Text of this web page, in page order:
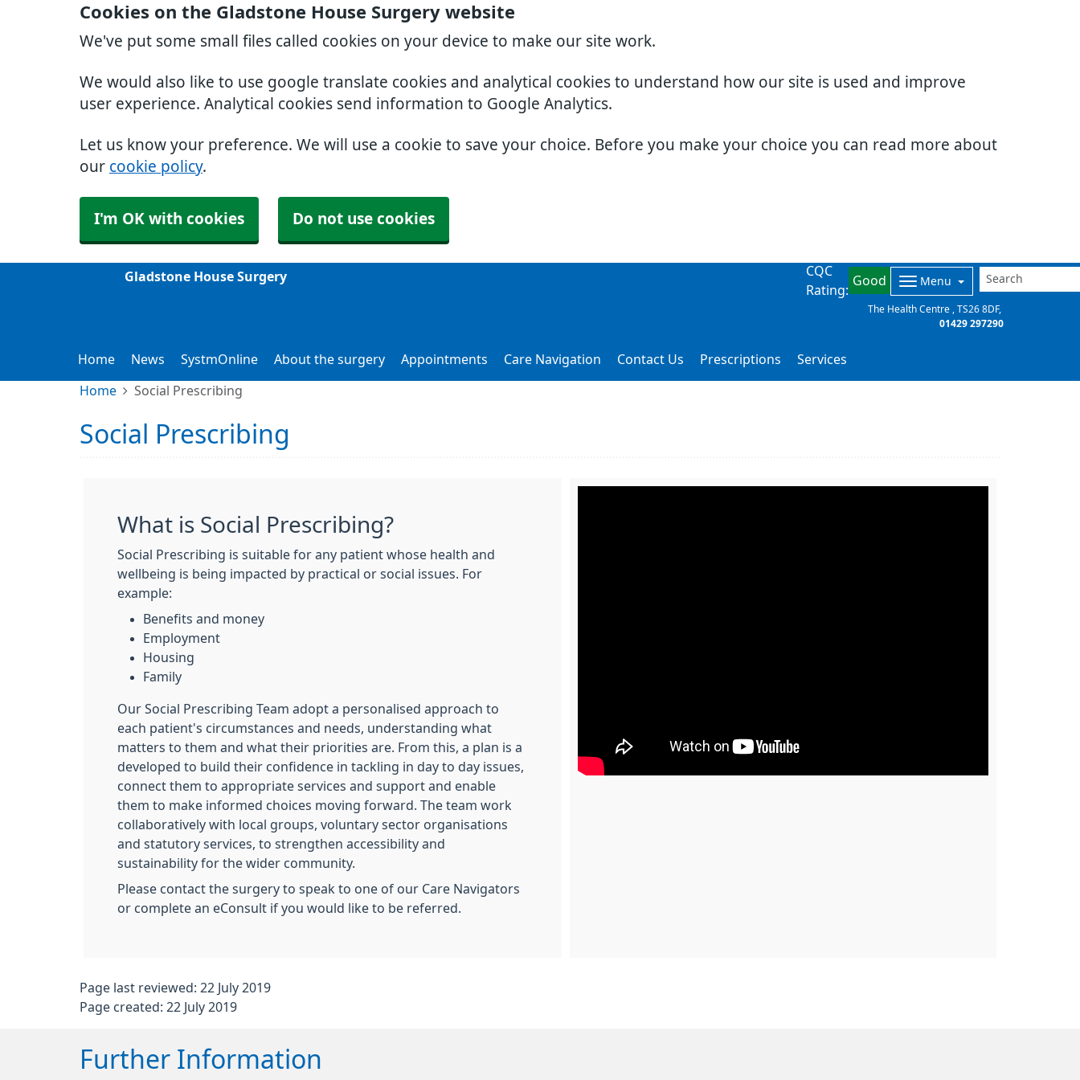
Cookies on the Gladstone House Surgery website
We've put some small files called cookies on your device to make our site work.
We would also like to use google translate cookies and analytical cookies to understand how our site is used and improve
user experience. Analytical cookies send information to Google Analytics.
Let us know your preference. We will use a cookie to save your choice. Before you make your choice you can read more about
our cookie policy.
I'm OK with cookies Do not use cookies
Gladstone House Surgery
CQC
Rating:
Good Menu
The Health Centre
TS26 8DF
01429 297290
Home News SystmOnline About the surgery Appointments Care Navigation Contact Us Prescriptions Services
Home Social Prescribing
Social Prescribing
What is Social Prescribing?
Social Prescribing is suitable for any patient whose health and
wellbeing is being impacted by practical or social issues. For
example:
Benefits and money
Employment
Housing
Family
Our Social Prescribing Team adopt a personalised approach to
each patient's circumstances and needs, understanding what
matters to them and what their priorities are. From this, a plan is a
developed to build their confidence in tackling in day to day issues,
connect them to appropriate services and support and enable
them to make informed choices moving forward. The team work
collaboratively with local groups, voluntary sector organisations
and statutory services, to strengthen accessibility and
sustainability for the wider community.
Please contact the surgery to speak to one of our Care Navigators
or complete an eConsult if you would like to be referred.
Page last reviewed: 22 July 2019
Page created: 22 July 2019
Further Information